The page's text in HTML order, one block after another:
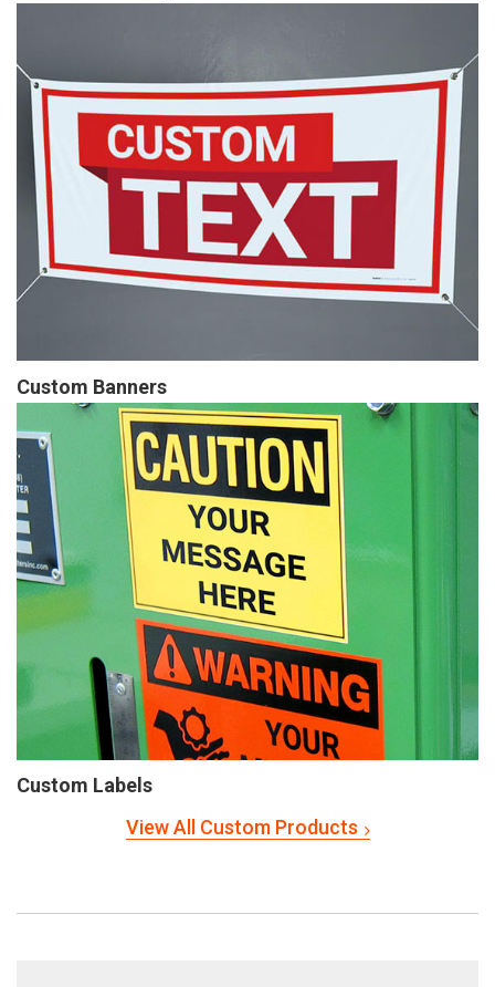
Custom Banners
Custom Labels
View All Custom Products